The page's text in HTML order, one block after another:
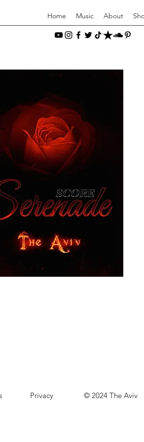
Home Music About
Privacy © 2024 The Aviv